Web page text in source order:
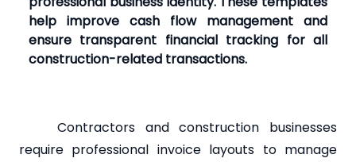
help improve cash flow management and
ensure transparent financial tracking for all
construction-related transactions.
Contractors and construction businesses
require professional invoice layouts to manage